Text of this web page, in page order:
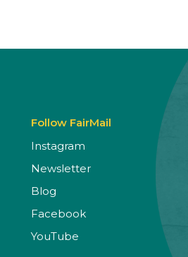
Follow FairMail
Instagram
Newsletter
Blog
Facebook
YouTube